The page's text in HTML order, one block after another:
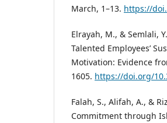
March, 1–13. https://
Elrayah, M., & Semlali,
Talented Employees’
Motivation: Evidence
1605. https://doi.org/
Falah, S., Alifah, A., &
Commitment through